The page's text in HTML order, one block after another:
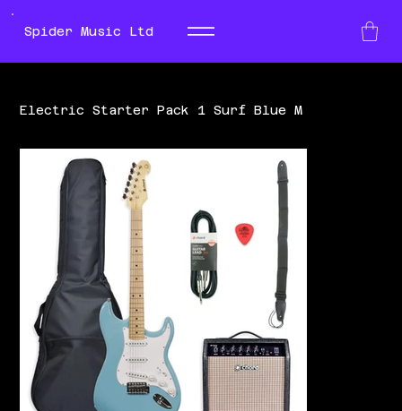
Spider Music Ltd
Electric Starter Pack 1 Surf Blue M